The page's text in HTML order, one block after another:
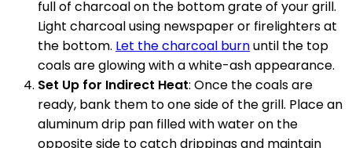
full of charcoal on the bottom grate of your grill.
Light charcoal using newspaper or firelighters at
the bottom. Let the charcoal burnuntil the top
coals are glowing with a white-ash appearance.
Set Up for Indirect Heat: Once the coals are
ready, bank them to one side of the grill. Place an
aluminum drip pan filled with water on the
opposite side to catch drippings and maintain